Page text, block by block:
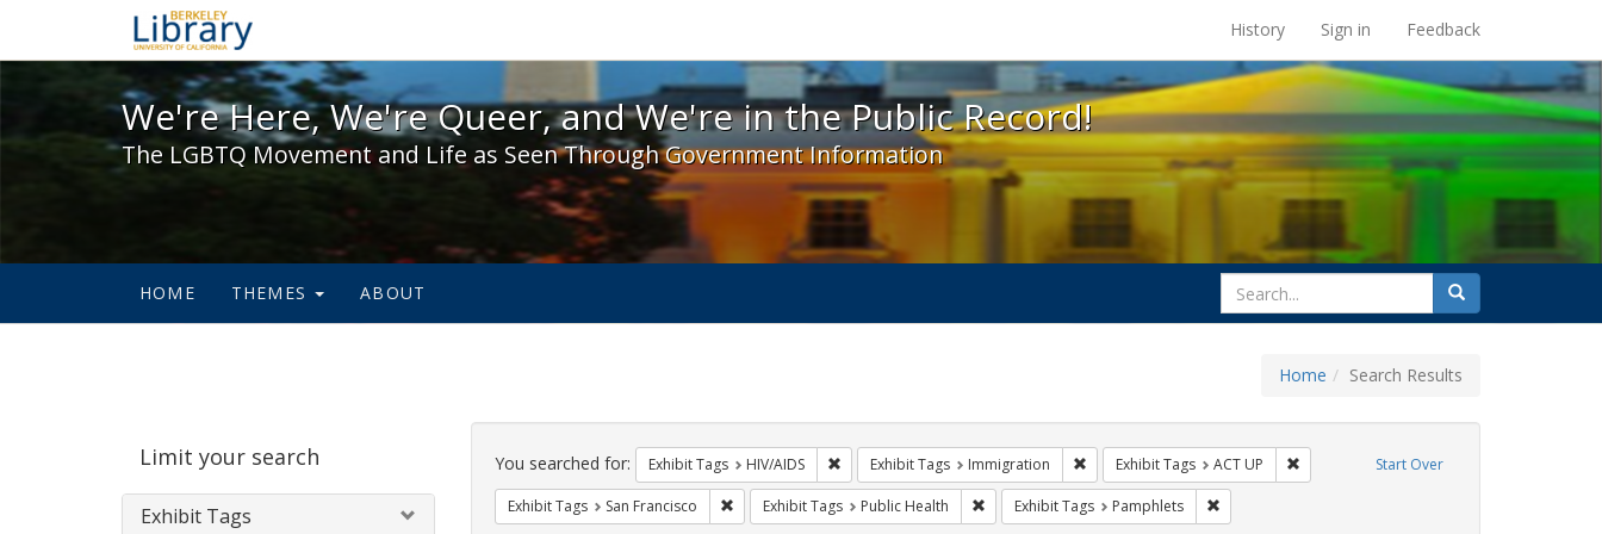
We're Here, We're Queer, and We're in the Public Record! - Spotlight exhibits at the UC Berkeley Library
History Sign in Feedback
We're Here, We're Queer, and We're in the Public Record!
The LGBTQ Movement and Life as Seen Through Government Information
HOME THEMES ABOUT
search
for
Search
Home Search Results
Limit your search
Exhibit Tags
Search
Constraints Start Over
You searched for: Exhibit Tags HIV/AIDS Remove constraint Exhibit Tags: HIV/AIDS
Exhibit Tags Immigration Remove constraint Exhibit Tags: Immigration
Exhibit Tags ACT UP Remove constraint Exhibit Tags: ACT UP
Exhibit Tags San Francisco Remove constraint Exhibit Tags: San Francisco
Exhibit Tags Public Health Remove constraint Exhibit Tags: Public Health
Exhibit Tags Pamphlets Remove constraint Exhibit Tags: Pamphlets